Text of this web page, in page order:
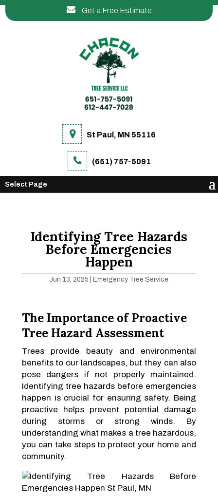
Get a Free Estimate
St Paul, MN 55116
(651) 757-5091
Select Page
Identifying Tree Hazards
Before Emergencies
Happen
Jun 13, 2025 Emergency Tree Service
The Importance of Proactive
Tree Hazard Assessment
Trees provide beauty and environmental
benefits to our landscapes, but they can also
pose dangers if not properly maintained.
Identifying tree hazards before emergencies
happen is crucial for ensuring safety. Being
proactive helps prevent potential damage
during storms or strong winds. By
understanding what makes a tree hazardous,
you can take steps to protect your home and
community.